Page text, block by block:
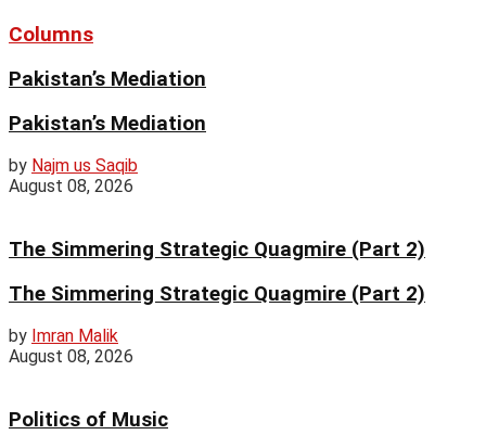
Columns
Pakistan’s Mediation
Pakistan’s Mediation
by Najm us Saqib
August 08, 2026
The Simmering Strategic Quagmire (Part 2)
The Simmering Strategic Quagmire (Part 2)
by Imran Malik
August 08, 2026
Politics of Music